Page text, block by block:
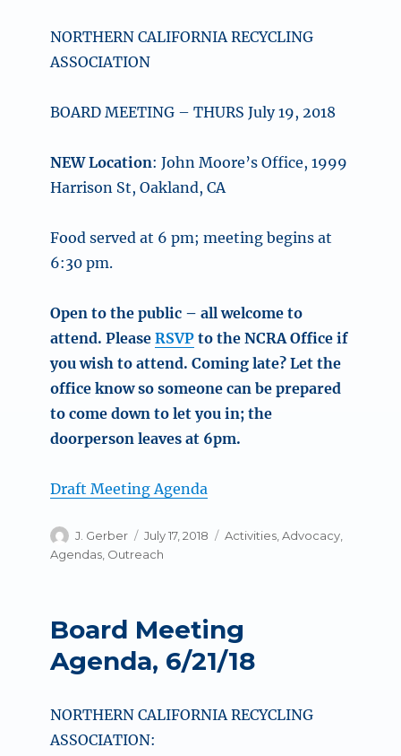
NORTHERN CALIFORNIA RECYCLING
ASSOCIATION
BOARD MEETING – THURS July 19, 2018
NEW Location: John Moore’s Office, 1999
Harrison St, Oakland, CA
Food served at 6 pm; meeting begins at
6:30 pm.
Open to the public – all welcome to
attend. PleaseRSVP to the NCRA Office if
you wish to attend. Coming late? Let the
office know so someone can be prepared
to come down to let you in; the
doorperson leaves at 6pm.
Draft Meeting Agenda
Author
J. Gerber
Posted
on
July 17, 2018 Categories
Activities,Advocacy,
Agendas, Outreach
Board Meeting
Agenda, 6/21/18
NORTHERN CALIFORNIA RECYCLING
ASSOCIATION: